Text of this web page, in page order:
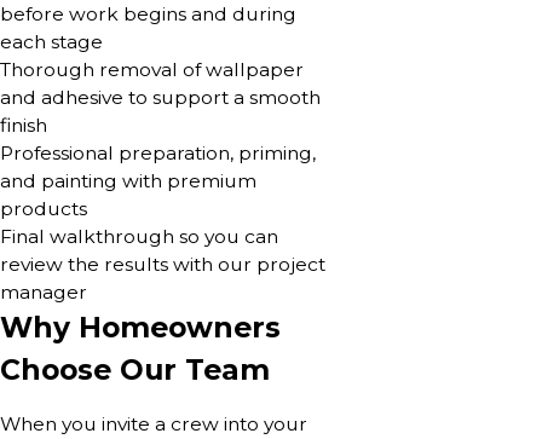
before work begins and during
each stage
Thorough removal of wallpaper
and adhesive to support a smooth
finish
Professional preparation, priming,
and painting with premium
products
Final walkthrough so you can
review the results with our project
manager
Why Homeowners
Choose Our Team
When you invite a crew into your